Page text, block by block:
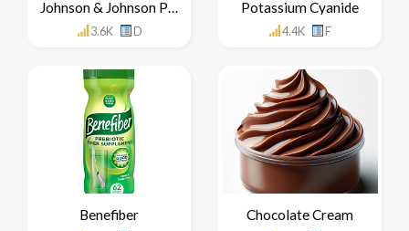
Johnson & Johnson Products
3.6K D
Potassium Cyanide
4.4K F
Benefiber Chocolate Cream